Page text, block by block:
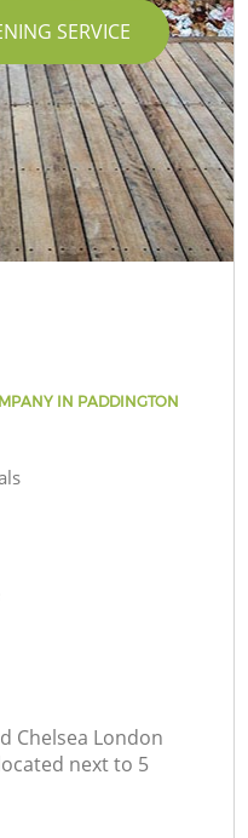
SERVICE
IN PADDINGTON
Chelsea London
next to 5